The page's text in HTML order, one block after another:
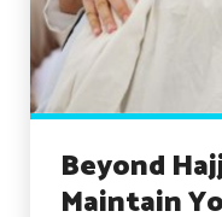
Beyond
Maintain